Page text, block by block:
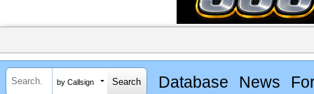
by Callsign Database News